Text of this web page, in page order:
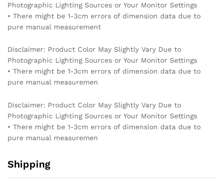
Photographic Lighting Sources or Your Monitor Settings
• There might be 1-3cm errors of dimension data due to
pure manual measurement
Disclaimer: Product Color May Slightly Vary Due to
Photographic Lighting Sources or Your Monitor Settings
• There might be 1-3cm errors of dimension data due to
pure manual measuremen
Disclaimer: Product Color May Slightly Vary Due to
Photographic Lighting Sources or Your Monitor Settings
• There might be 1-3cm errors of dimension data due to
pure manual measuremen
Shipping